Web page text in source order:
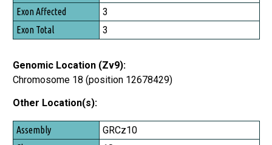
3
3
Genomic Location (Zv9):
Chromosome 18 (position 12678429)
Other Location(s):
Assembly
GRCz10